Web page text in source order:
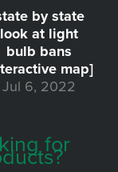
by state
look at light
bulb bans
map]
Jul 6, 2022
for